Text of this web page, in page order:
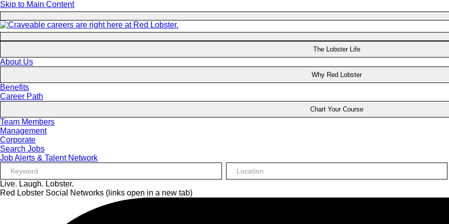
Skip to Main Content
The Lobster Life
About Us
Why Red Lobster
Benefits
Career Path
Chart Your Course
Team Members
Management
Corporate
Search Jobs
Job Alerts & Talent Network
Live. Laugh. Lobster.
Red Lobster Social Networks (links open in a new tab)